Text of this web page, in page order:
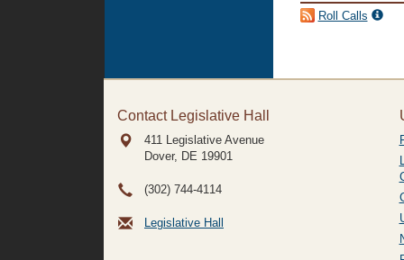
Roll Calls
Contact Legislative Hall
411 Legislative Avenue
Dover, DE 19901
(302) 744-4114
Legislative Hall